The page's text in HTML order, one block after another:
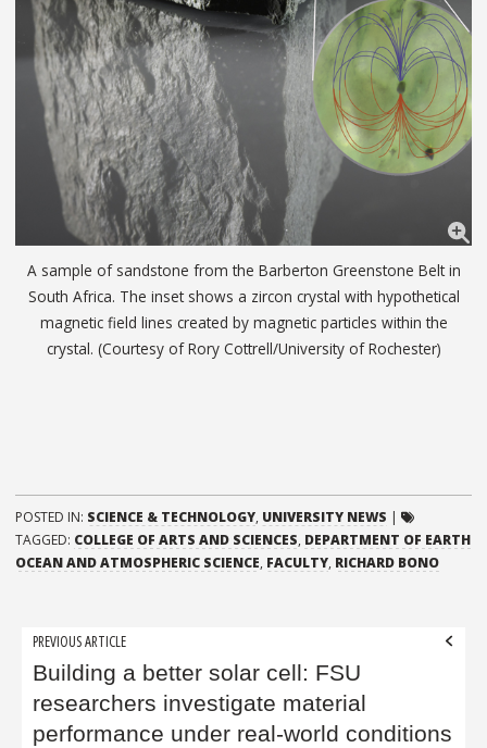
A sample of sandstone from the Barberton Greenstone Belt in
South Africa. The inset shows a zircon crystal with hypothetical
magnetic field lines created by magnetic particles within the
crystal. (Courtesy of Rory Cottrell/University of Rochester)
POSTED IN: SCIENCE & TECHNOLOGY, UNIVERSITY NEWS |
TAGGED: COLLEGE OF ARTS AND SCIENCES, DEPARTMENT OF EARTH
OCEAN AND ATMOSPHERIC SCIENCE, FACULTY, RICHARD BONO
Post
navigation
PREVIOUS ARTICLE
Building a better solar cell: FSU
researchers investigate material
performance under real-world conditions